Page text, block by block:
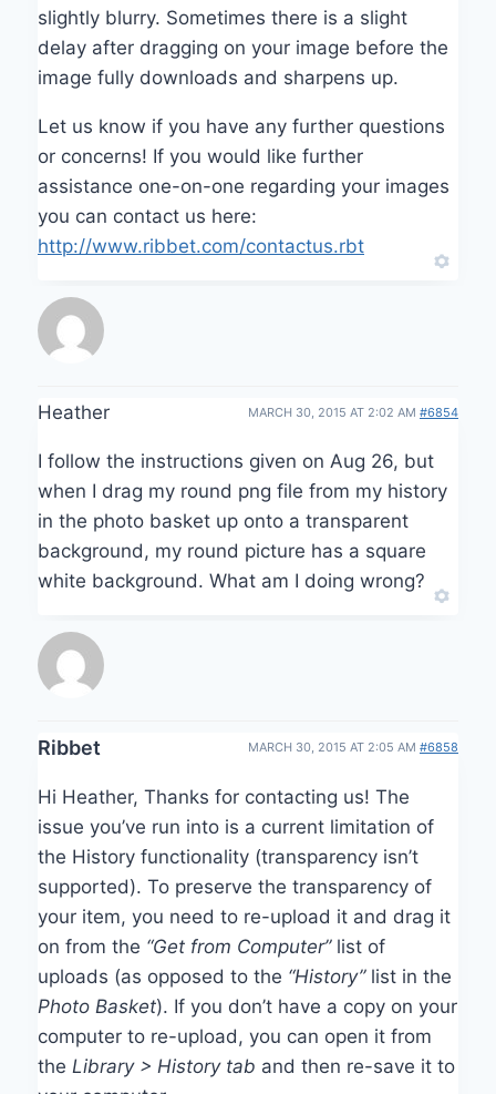
slightly blurry. Sometimes there is a slight
delay after dragging on your image before the
image fully downloads and sharpens up.
Let us know if you have any further questions
or concerns! If you would like further
assistance one-on-one regarding your images
you can contact us here:
http://www.ribbet.com/contactus.rbt
Heather MARCH 30, 2015 AT 2:02 AM #6854
I follow the instructions given on Aug 26, but
when I drag my round png file from my history
in the photo basket up onto a transparent
background, my round picture has a square
white background. What am I doing wrong?
Ribbet MARCH 30, 2015 AT 2:05 AM #6858
Hi Heather, Thanks for contacting us! The
issue you’ve run into is a current limitation of
the History functionality (transparency isn’t
supported). To preserve the transparency of
your item, you need to re-upload it and drag it
on from the “Get from Computer”list of
uploads (as opposed to the “History”list in the
Photo Basket). If you don’t have a copy on your
computer to re-upload, you can open it from
the Library > History tab and then re-save it to